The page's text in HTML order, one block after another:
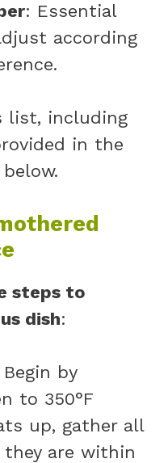
: Essential
according
list, including
in the
steps to
dish:
Begin by
to 350°F
up, gather all
are within